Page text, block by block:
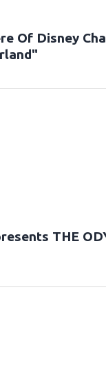
Of Disney
THE